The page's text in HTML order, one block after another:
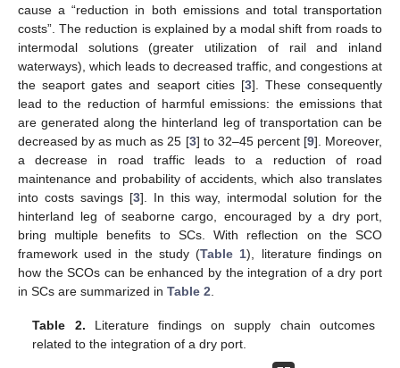
cause a “reduction in both emissions and total transportation
costs”. The reduction is explained by a modal shift from roads to
intermodal solutions (greater utilization of rail and inland
waterways), which leads to decreased traffic, and congestions at
the seaport gates and seaport cities [3]. These consequently
lead to the reduction of harmful emissions: the emissions that
are generated along the hinterland leg of transportation can be
decreased by as much as 25 [3] to 32–45 percent [9]. Moreover,
a decrease in road traffic leads to a reduction of road
maintenance and probability of accidents, which also translates
into costs savings [3]. In this way, intermodal solution for the
hinterland leg of seaborne cargo, encouraged by a dry port,
bring multiple benefits to SCs. With reflection on the SCO
framework used in the study (Table 1), literature findings on
how the SCOs can be enhanced by the integration of a dry port
in SCs are summarized in Table 2
Table 2. Literature findings on supply chain outcomes
related to the integration of a dry port.